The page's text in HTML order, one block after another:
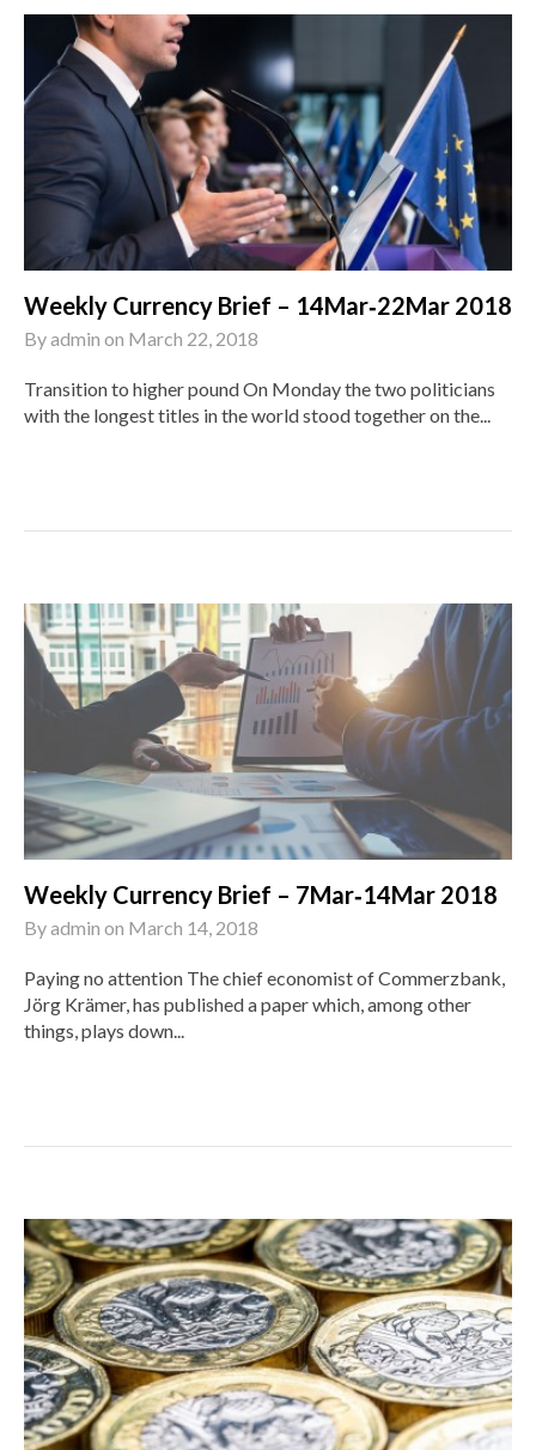
Weekly Currency Brief – 14Mar‑22Mar 2018
Byadmin on March 22, 2018
Transition to higher pound On Monday the two politicians
with the longest titles in the world stood together on the...
Weekly Currency Brief – 7Mar‑14Mar 2018
Byadmin on March 14, 2018
Paying no attention The chief economist of Commerzbank,
Jörg Krämer, has published a paper which, among other
things, plays down...